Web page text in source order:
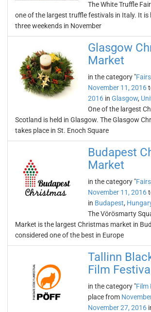
The White Truffle
one of the largest truffle festivals in Italy. It is
three weekends in November
Glasgow
Market
in the category "Fairs
November 11, 2016
2016 in Glasgow,
One of the largest
Scotland is held in Glasgow. The Glasgow
takes place in St. Enoch Square
Budapest
Market
in the category "Fairs
November 11, 2016
in Budapest,
The Vörösmarty
Market is the largest Christmas market in
considered one of the best in Europe
Tallinn
Film Festival
in the category "Film
place from
November 27, 2016